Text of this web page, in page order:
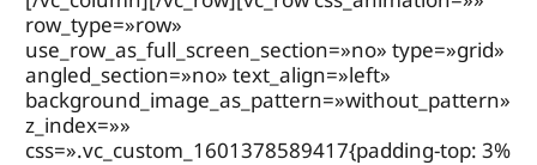
row_type=»row»
use_row_as_full_screen_section=»no» type=»grid»
angled_section=»no» text_align=»left»
background_image_as_pattern=»without_pattern»
z_index=»»
css=».vc_custom_1601378589417{padding-top: 3%